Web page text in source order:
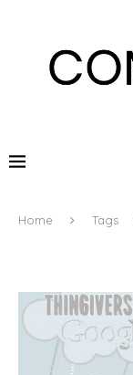
Home Tags